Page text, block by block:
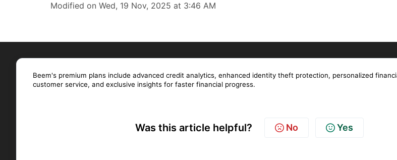
Modified on Wed, 19 Nov, 2025 at 3:46 AM
Beem's premium plans include advanced credit analytics, enhanced identity theft protection, personalized
customer service, and exclusive insights for faster financial progress.
Was this article helpful? No Yes